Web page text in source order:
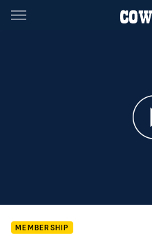
Main
10,000 full season
MEMBERSHIP